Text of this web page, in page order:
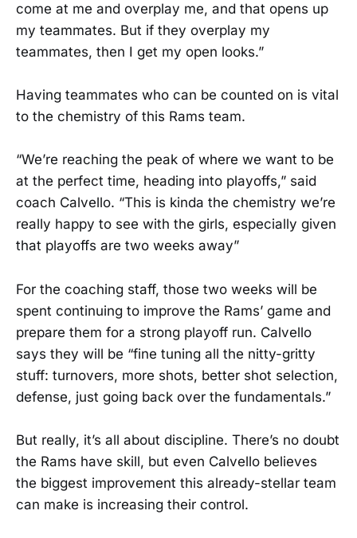
come at me and overplay me, and that opens up
my teammates. But if they overplay my
teammates, then I get my open looks.”
Having teammates who can be counted on is vital
to the chemistry of this Rams team.
“We’re reaching the peak of where we want to be
at the perfect time, heading into playoffs,” said
coach Calvello. “This is kinda the chemistry we’re
really happy to see with the girls, especially given
that playoffs are two weeks away”
For the coaching staff, those two weeks will be
spent continuing to improve the Rams’ game and
prepare them for a strong playoff run. Calvello
says they will be “fine tuning all the nitty-gritty
stuff: turnovers, more shots, better shot selection,
defense, just going back over the fundamentals.”
But really, it’s all about discipline. There’s no doubt
the Rams have skill, but even Calvello believes
the biggest improvement this already-stellar team
can make is increasing their control.